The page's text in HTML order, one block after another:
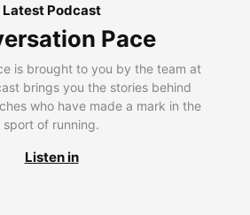
Latest Podcast
Pace
is brought to you by the team at
brings you the stories behind
who have made a mark in the
sport of running.
Listen in